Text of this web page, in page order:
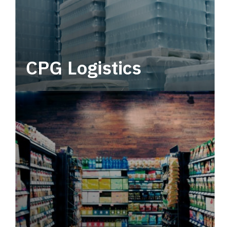
CPG Logistics
Power your supply chain with robust, end-to-
end CPG logistics.